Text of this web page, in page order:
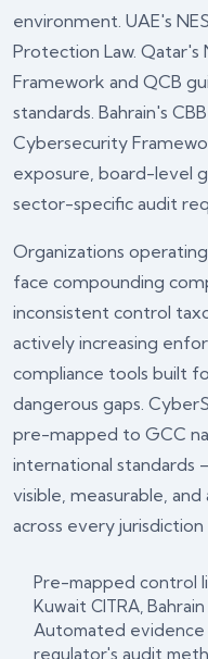
environment. UAE's
Protection Law. Qatar's
Framework and QCB
standards. Bahrain's
Cybersecurity
exposure, board-level
sector-specific audit
Organizations
face compounding
inconsistent control
actively increasing
compliance tools built
dangerous gaps.
pre-mapped to GCC
international standards
visible, measurable,
across every
Pre-mapped control
Kuwait CITRA,
Automated evidence
regulator's audit